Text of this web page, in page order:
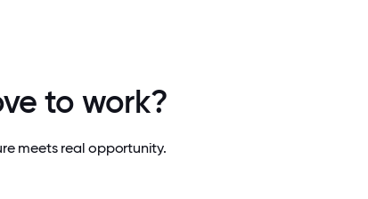
to work?
meets real opportunity.